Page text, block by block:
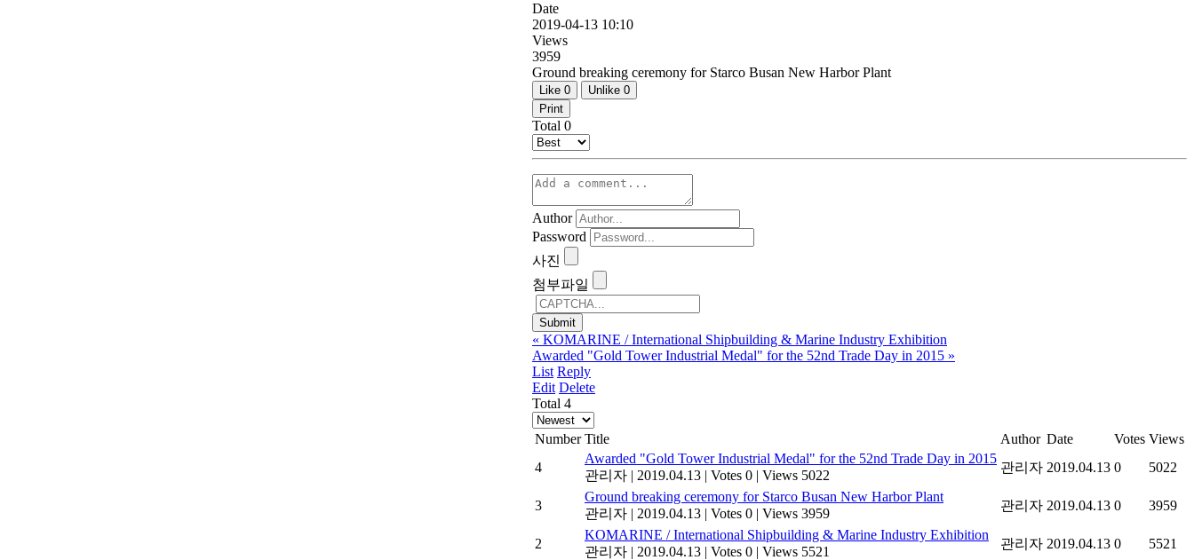
Date
2019-04-13 10:10
Views
3959
Ground breaking ceremony for Starco Busan New Harbor Plant
Like 0 Unlike 0
Print
Total 0
Author
Password
사진
첨부파일
« KOMARINE / International Shipbuilding & Marine Industry Exhibition
Awarded "Gold Tower Industrial Medal" for the 52nd Trade Day in 2015 »
List Reply
Edit Delete
Total 4
Number Title Author Date Votes Views
4
Awarded "Gold Tower Industrial Medal" for the 52nd Trade Day in 2015
관리자 | 2019.04.13 | Votes 0 | Views 5022
관리자 2019.04.13 0 5022
3
Ground breaking ceremony for Starco Busan New Harbor Plant
관리자 | 2019.04.13 | Votes 0 | Views 3959
관리자 2019.04.13 0 3959
2
KOMARINE / International Shipbuilding & Marine Industry Exhibition
관리자 | 2019.04.13 | Votes 0 | Views 5521
관리자 2019.04.13 0 5521